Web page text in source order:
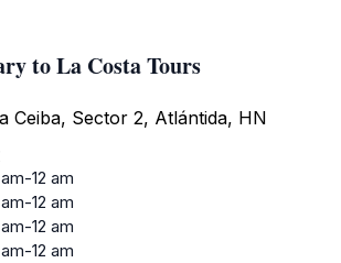
to La Costa Tours
Ceiba, Sector 2, Atlántida, HN
am-12 am
am-12 am
am-12 am
am-12 am